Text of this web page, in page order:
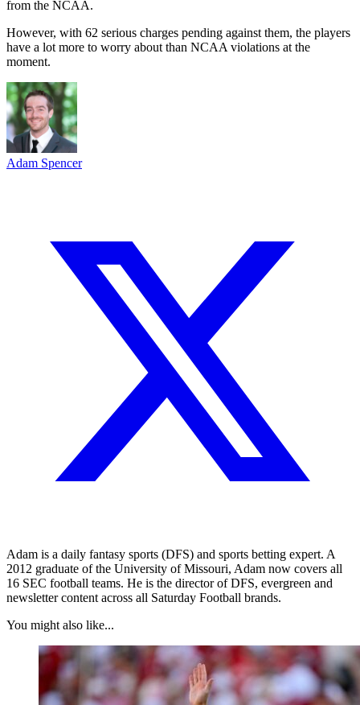
from the NCAA.
However, with 62 serious charges pending against them, the players
have a lot more to worry about than NCAA violations at the
moment.
Adam Spencer
Adam is a daily fantasy sports (DFS) and sports betting expert. A
2012 graduate of the University of Missouri, Adam now covers all
16 SEC football teams. He is the director of DFS, evergreen and
newsletter content across all Saturday Football brands.
You might also like...